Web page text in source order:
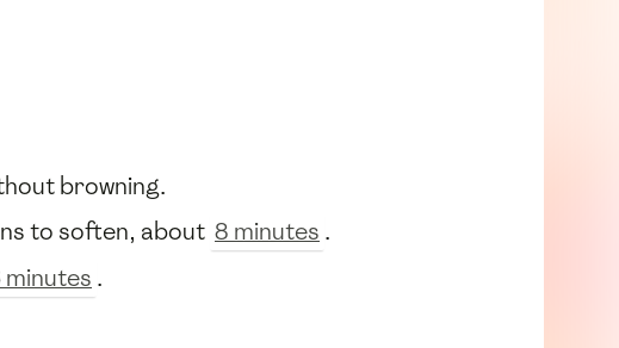
browning.
to soften, about 8 minutes .
minutes .